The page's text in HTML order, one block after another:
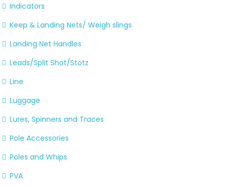
Indicators
Keep & Landing Nets/ Weigh slings
Landing Net Handles
Leads/Split Shot/Stotz
Line
Luggage
Lures, Spinners and Traces
Pole Accessories
Poles and Whips
PVA